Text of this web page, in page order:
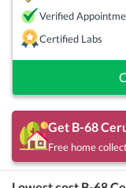
Verified
Certified Labs
Get B-68
Free home